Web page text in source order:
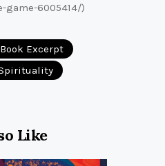
game-6005414/)
Book Excerpt
Like